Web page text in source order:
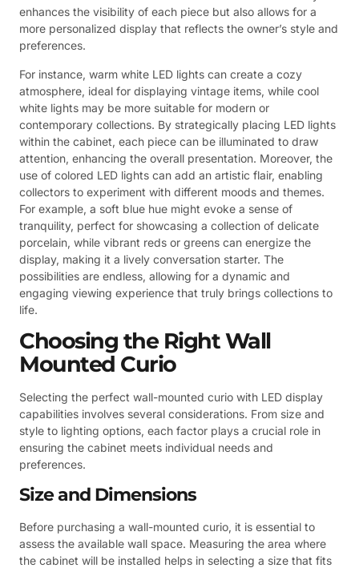
enhances the visibility of each piece but also allows for a
more personalized display that reflects the owner’s style and
preferences.
For instance, warm white LED lights can create a cozy
atmosphere, ideal for displaying vintage items, while cool
white lights may be more suitable for modern or
contemporary collections. By strategically placing LED lights
within the cabinet, each piece can be illuminated to draw
attention, enhancing the overall presentation. Moreover, the
use of colored LED lights can add an artistic flair, enabling
collectors to experiment with different moods and themes.
For example, a soft blue hue might evoke a sense of
tranquility, perfect for showcasing a collection of delicate
porcelain, while vibrant reds or greens can energize the
display, making it a lively conversation starter. The
possibilities are endless, allowing for a dynamic and
engaging viewing experience that truly brings collections to
life.
Choosing the Right Wall
Mounted Curio
Selecting the perfect wall-mounted curio with LED display
capabilities involves several considerations. From size and
style to lighting options, each factor plays a crucial role in
ensuring the cabinet meets individual needs and
preferences.
Size and Dimensions
Before purchasing a wall-mounted curio, it is essential to
assess the available wall space. Measuring the area where
the cabinet will be installed helps in selecting a size that fits